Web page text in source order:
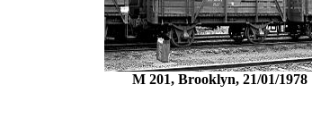
M 201, Brooklyn, 21/01/1978